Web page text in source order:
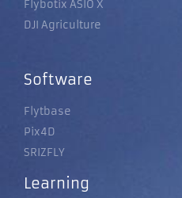
Flybotix ASIO X
DJI Agriculture
Software
Flytbase
Pix4D
SRIZFLY
Learning